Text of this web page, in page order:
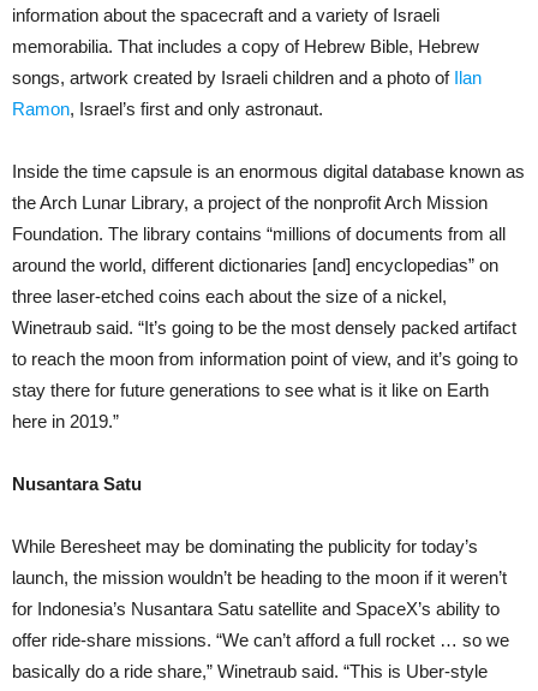
information about the spacecraft and a variety of Israeli
memorabilia. That includes a copy of Hebrew Bible, Hebrew
songs, artwork created by Israeli children and a photo of Ilan
Ramon, Israel’s first and only astronaut.
Inside the time capsule is an enormous digital database known as
the Arch Lunar Library, a project of the nonprofit Arch Mission
Foundation. The library contains “millions of documents from all
around the world, different dictionaries [and] encyclopedias” on
three laser-etched coins each about the size of a nickel,
Winetraub said. “It’s going to be the most densely packed artifact
to reach the moon from information point of view, and it’s going to
stay there for future generations to see what is it like on Earth
here in 2019.”
Nusantara Satu
While Beresheet may be dominating the publicity for today’s
launch, the mission wouldn’t be heading to the moon if it weren’t
for Indonesia’s Nusantara Satu satellite and SpaceX’s ability to
offer ride-share missions. “We can’t afford a full rocket … so we
basically do a ride share,” Winetraub said. “This is Uber-style